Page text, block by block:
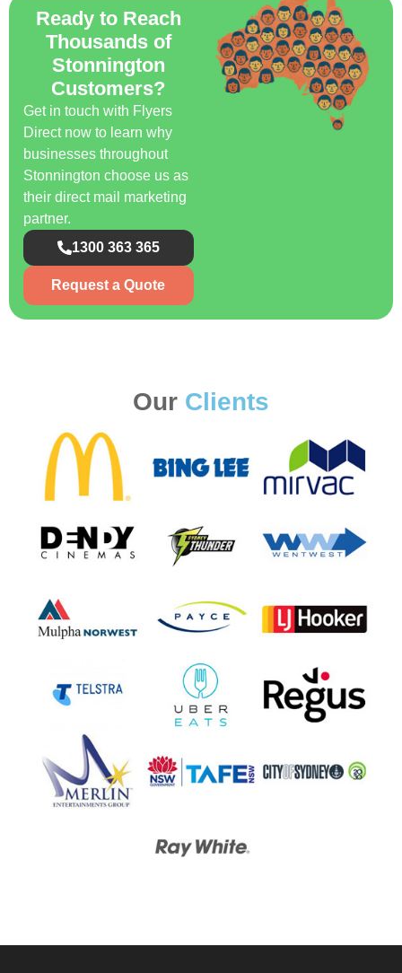
Ready to Reach
Thousands of
Stonnington
Customers?
Get in touch with Flyers
Direct now to learn why
businesses throughout
Stonnington choose us as
their direct mail marketing
partner.
1300 363 365
Request a Quote
Our Clients